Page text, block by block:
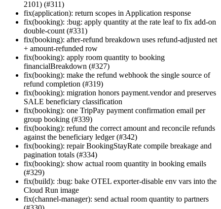
2101) (#311)
fix(application): return scopes in Application response
fix(booking): :bug: apply quantity at the rate leaf to fix add-on
double-count (#331)
fix(booking): after-refund breakdown uses refund-adjusted net
+ amount-refunded row
fix(booking): apply room quantity to booking
financialBreakdown (#327)
fix(booking): make the refund webhook the single source of
refund completion (#319)
fix(booking): migration honors payment.vendor and preserves
SALE beneficiary classification
fix(booking): one TripPay payment confirmation email per
group booking (#339)
fix(booking): refund the correct amount and reconcile refunds
against the beneficiary ledger (#342)
fix(booking): repair BookingStayRate compile breakage and
pagination totals (#334)
fix(booking): show actual room quantity in booking emails
(#329)
fix(build): :bug: bake OTEL exporter-disable env vars into the
Cloud Run image
fix(channel-manager): send actual room quantity to partners